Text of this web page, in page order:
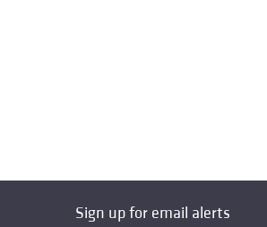
Sign up for email alerts